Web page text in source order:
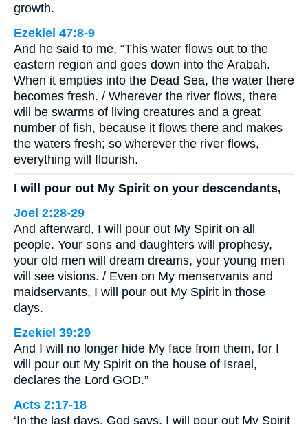
growth.
Ezekiel 47:8-9
And he said to me, “This water flows out to the
eastern region and goes down into the Arabah.
When it empties into the Dead Sea, the water there
becomes fresh. / Wherever the river flows, there
will be swarms of living creatures and a great
number of fish, because it flows there and makes
the waters fresh; so wherever the river flows,
everything will flourish.
I will pour out My Spirit on your descendants,
Joel 2:28-29
And afterward, I will pour out My Spirit on all
people. Your sons and daughters will prophesy,
your old men will dream dreams, your young men
will see visions. / Even on My menservants and
maidservants, I will pour out My Spirit in those
days.
Ezekiel 39:29
And I will no longer hide My face from them, for I
will pour out My Spirit on the house of Israel,
declares the Lord GOD.”
Acts 2:17-18
‘In the last days, God says, I will pour out My Spirit